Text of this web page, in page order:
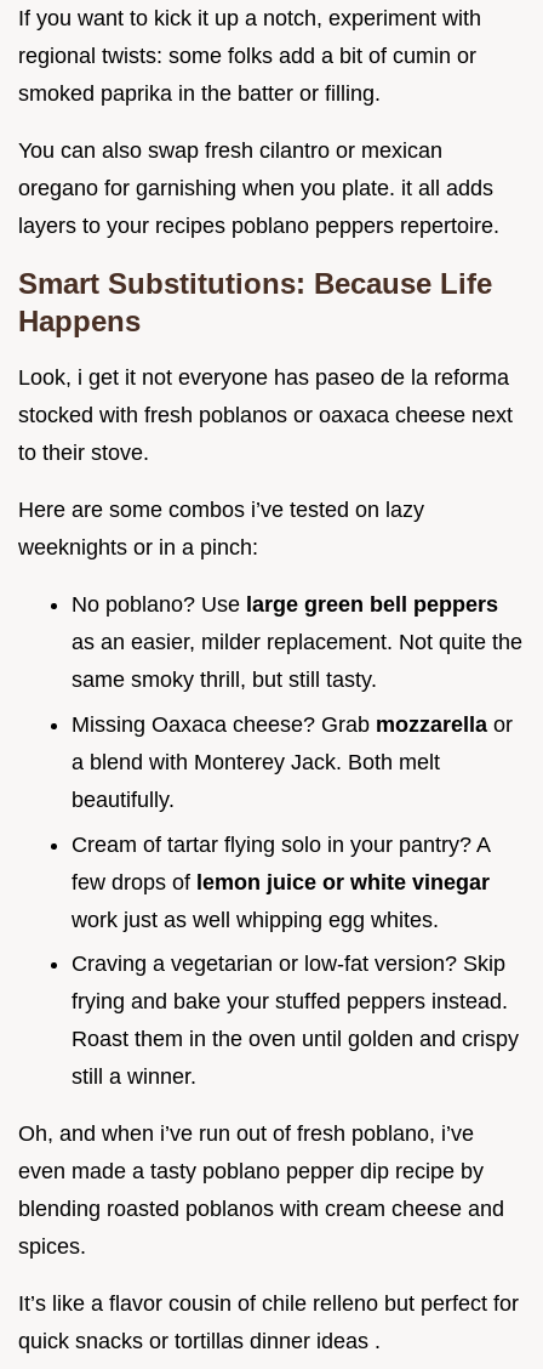
If you want to kick it up a notch, experiment with
regional twists: some folks add a bit of cumin or
smoked paprika in the batter or filling.
You can also swap fresh cilantro or mexican
oregano for garnishing when you plate. it all adds
layers to your recipes poblano peppers repertoire.
Smart Substitutions: Because Life
Happens
Look, i get it not everyone has paseo de la reforma
stocked with fresh poblanos or oaxaca cheese next
to their stove.
Here are some combos i’ve tested on lazy
weeknights or in a pinch:
No poblano? Use large green bell peppers
as an easier, milder replacement. Not quite the
same smoky thrill, but still tasty.
Missing Oaxaca cheese? Grab mozzarella or
a blend with Monterey Jack. Both melt
beautifully.
Cream of tartar flying solo in your pantry? A
few drops of lemon juice or white vinegar
work just as well whipping egg whites.
Craving a vegetarian or low-fat version? Skip
frying and bake your stuffed peppers instead.
Roast them in the oven until golden and crispy
still a winner.
Oh, and when i’ve run out of fresh poblano, i’ve
even made a tasty poblano pepper dip recipe by
blending roasted poblanos with cream cheese and
spices.
It’s like a flavor cousin of chile relleno but perfect for
quick snacks or tortillas dinner ideas .